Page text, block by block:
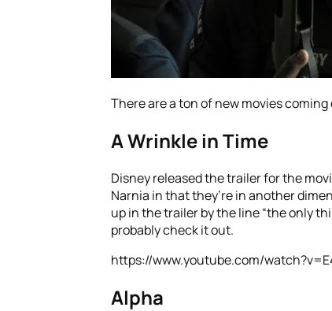
There are a ton of new movies
A Wrinkle in Time
Disney released the trailer for the
Narnia in that they’re in another
up in the trailer by the line “the only
probably check it out.
https://www.youtube.com/
Alpha